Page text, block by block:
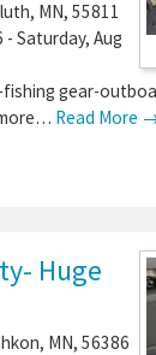
, MN, 55811
- Saturday, Aug
gear-
Read More
Huge
, MN, 56386